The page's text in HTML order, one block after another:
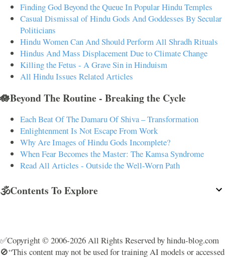
Finding God Beyond the Queue In Popular Hindu Temples
Casual Dismissal of Hindu Gods And Goddesses By Secular
Politicians
Hindu Women Can And Should Perform All Shradh Rituals
Hindus And Mass Displacement Due to Climate Change
Killing the Fetus - A Grave Sin in Hinduism
All Hindu Issues Related Articles
🪷Beyond The Routine - Breaking the Cycle
Each Beat Of The Damaru Of Shiva – Transformation
Enlightenment Is Not Escape From Work
Why Are Images of Hindu Gods Incomplete?
When Fear Becomes the Master: The Kamsa Syndrome
Read All Articles - Outside the Well-Worn Path
🕉️Contents To Explore
✅Copyright © 2006-2026 All Rights Reserved by hindu-blog.com
🚫“This content may not be used for training AI models or accessed